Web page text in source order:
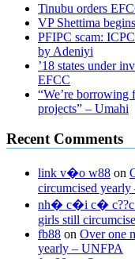
Tinubu orders
VP Shettima
PFIPC scam:
by Adeniyi
’18 states under
EFCC
“We’re borrowing
projects” – Umahi
Recent Comments
link v�o w88 on
circumcised
nh� c�i c�
girls still
fb88 on Over one
yearly – UNFPA